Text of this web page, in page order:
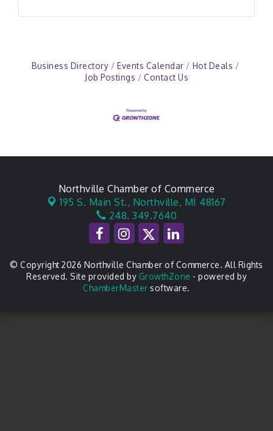
Business Directory Events Calendar
Hot Deals
Job Postings
Contact Us
Northville Chamber of Commerce
195 S. Main St., Northville, MI 48167
248. 349.7640
© Copyright 2026 Northville Chamber of Commerce. All Rights
Reserved. Site provided by GrowthZone - powered by
ChamberMaster software.